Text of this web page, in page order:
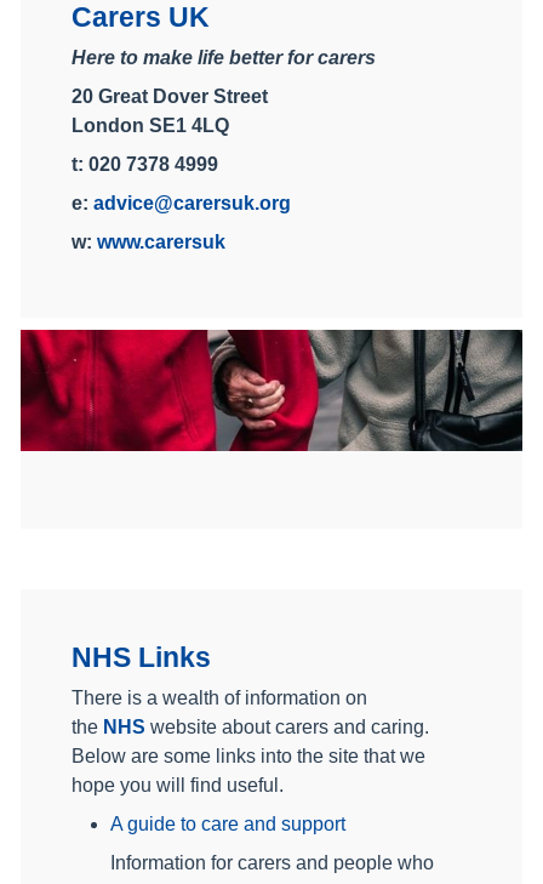
Carers UK
Here to make life better for carers
20 Great Dover Street
London SE1 4LQ
t: 020 7378 4999
e: advice@carersuk.org
w: www.carersuk
NHS Links
There is a wealth of information on
the NHS website about carers and caring.
Below are some links into the site that we
hope you will find useful.
A guide to care and support
Information for carers and people who